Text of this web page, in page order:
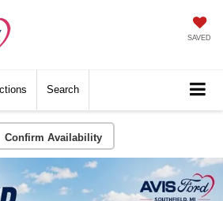
SAVED
Search
Confirm Availability